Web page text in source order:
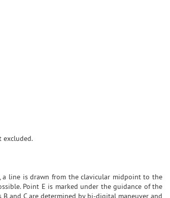
excluded.
a line is drawn from the clavicular midpoint to the
Point E is marked under the guidance of the
and C are determined by bi-digital maneuver and